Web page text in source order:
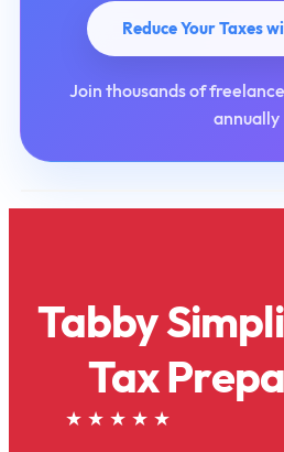
Reduce Your Taxes
Join thousands of
annually
Tabby
Tax
★ ★ ★ ★ ★